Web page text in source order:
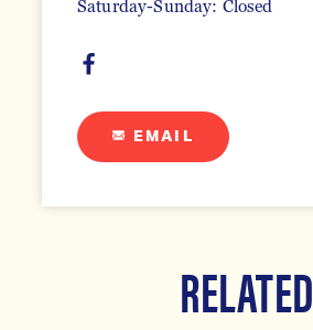
Saturday-Sunday: Closed
EMAIL
RELATED